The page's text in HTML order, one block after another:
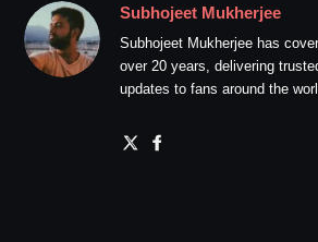
Subhojeet Mukherjee
Subhojeet Mukherjee has
over 20 years, delivering
updates to fans around the